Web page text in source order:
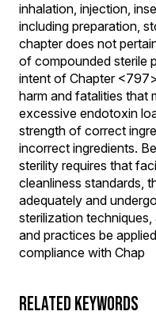
inhalation, injection,
including preparation,
chapter does not
of compounded sterile
intent of Chapter
harm and fatalities that
excessive endotoxin
strength of correct
incorrect ingredients.
sterility requires that
cleanliness standards,
adequately and
sterilization
and practices be
compliance with Chap
RELATED KEYWORDS